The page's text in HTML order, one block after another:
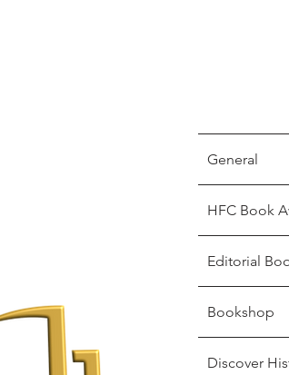
General
HFC Book
Editorial
Bookshop
Discover